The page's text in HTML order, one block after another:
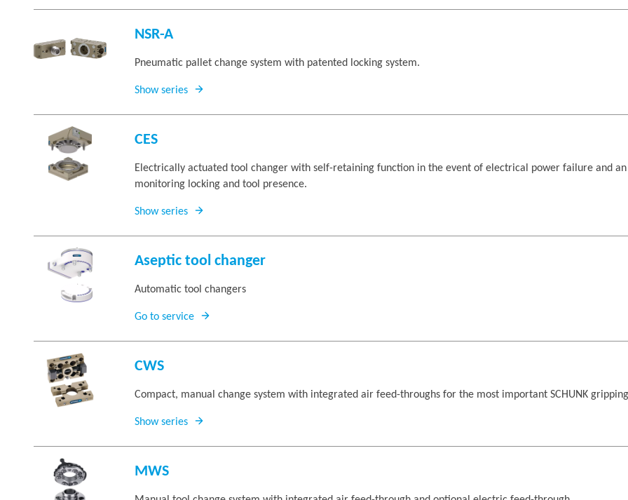
NSR-A
Pneumatic pallet change system with patented locking system.
Show series
CES
Electrically actuated tool changer with self-retaining function in the event of electrical power failure and
monitoring locking and tool presence.
Show series
Aseptic tool changer
Automatic tool changers
Go to service
CWS
Compact, manual change system with integrated air feed-throughs for the most important SCHUNK
Show series
MWS